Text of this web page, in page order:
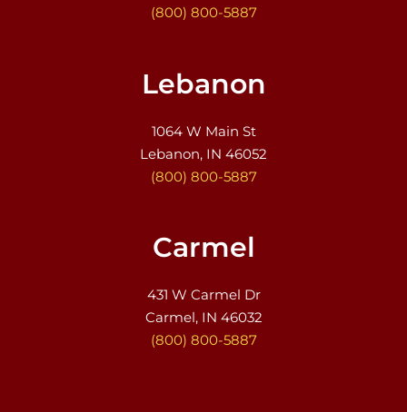
(800) 800-5887
Lebanon
1064 W Main St
Lebanon, IN 46052
(800) 800-5887
Carmel
431 W Carmel Dr
Carmel, IN 46032
(800) 800-5887